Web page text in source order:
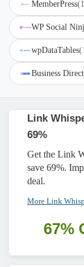
MemberPress
WP Social
wpDataTables
Business
Link
69%
Get the Link
save 69%.
deal.
More Link
67%